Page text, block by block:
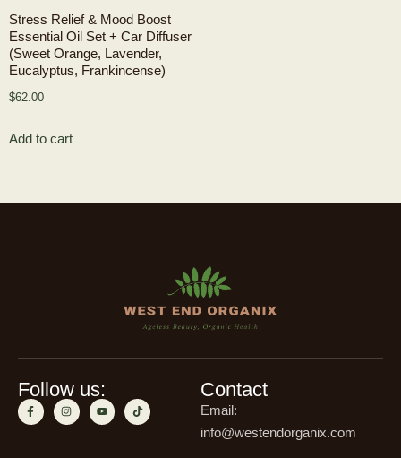
Stress Relief & Mood Boost
Essential Oil Set + Car Diffuser
(Sweet Orange, Lavender,
Eucalyptus, Frankincense)
$62.00
Add to cart
Follow us: Contact
Email:
info@westendorganix.com